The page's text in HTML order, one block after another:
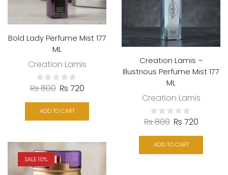
Bold Lady Perfume Mist 177
ML
Creation Lamis
₨800 ₨ 720
ADD TO CART
Creation Lamis –
Illustrious Perfume Mist 177
ML
Creation Lamis
₨800 ₨ 720
ADD TO CART
SALE 10%